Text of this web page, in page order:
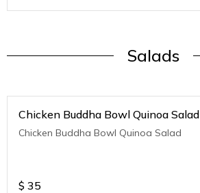
Salads
Chicken Buddha Bowl Quinoa Salad
Chicken Buddha Bowl Quinoa Salad
$ 35